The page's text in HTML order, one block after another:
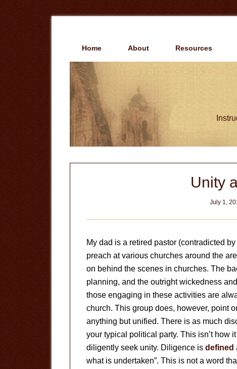
Home About Resources
Unity
July 1,
My dad is a retired pastor (contradicted
preach at various churches around the
on behind the scenes in churches. The
planning, and the outright wickedness
those engaging in these activities are
church. This group does, however, point
anything but unified. There is as much
your typical political party. This isn’t how
diligently seek unity. Diligence is defined
what is undertaken”. This is not a word